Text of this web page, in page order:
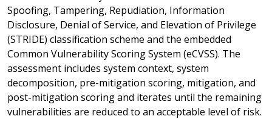
Spoofing, Tampering, Repudiation, Information
Disclosure, Denial of Service, and Elevation of Privilege
(STRIDE) classification scheme and the embedded
Common Vulnerability Scoring System (eCVSS). The
assessment includes system context, system
decomposition, pre-mitigation scoring, mitigation, and
post-mitigation scoring and iterates until the remaining
vulnerabilities are reduced to an acceptable level of risk.